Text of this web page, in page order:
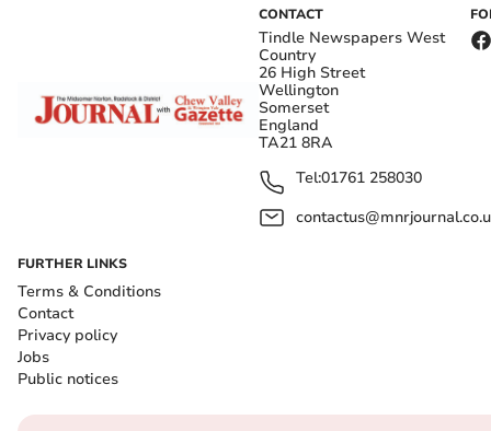
CONTACT
Tindle Newspapers West
Country
26 High Street
Wellington
Somerset
England
TA21 8RA
Tel:01761 258030
FURTHER LINKS
Terms & Conditions
Contact
Privacy policy
Jobs
Public notices